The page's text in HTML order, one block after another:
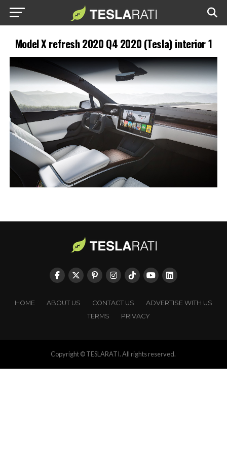
Model X refresh 2020 Q4 2020 (Tesla) interior 1
HOME ABOUT US CONTACT US
ADVERTISE WITH US
TERMS
PRIVACY
Copyright © TESLARATI. All rights reserved.